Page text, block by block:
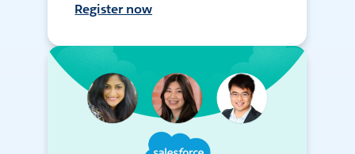
Register now